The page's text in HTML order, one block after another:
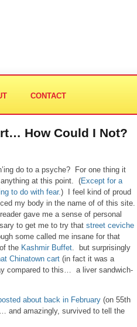
CONTACT
How Could I Not?
do to a psyche? For one thing it
at this point. (Except for a
to do with fear.) I feel kind of proud
my body in the name of of this site.
gave me a sense of personal
to get me to try that street ceviche
some called me insane for that
the Kashmir Buffet. but surprisingly
Chinatown cart (in fact it was a
compared to this… a liver sandwich-
about back in February (on 55th
and amazingly, survived to tell the